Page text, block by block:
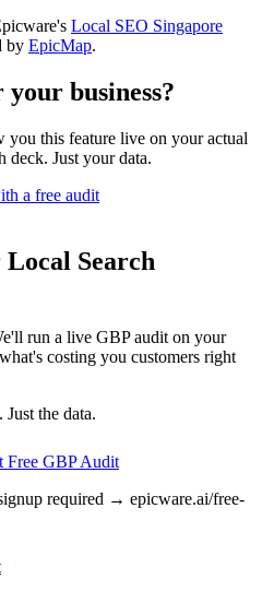
Local SEO Singapore
by EpicMap.
business?
this feature live on your actual
Just your data.
a free audit
Search
run a live GBP audit on your
costing you customers right
the data.
Free GBP Audit
required → epicware.ai/free-